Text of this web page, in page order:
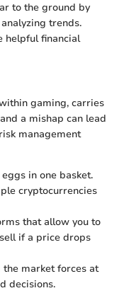
to the ground by
trends.
helpful financial
gaming, carries
a mishap can lead
management
in one basket.
cryptocurrencies
that allow you to
if a price drops
the market forces at
decisions.